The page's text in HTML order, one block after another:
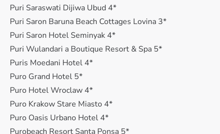
Puri Saraswati Dijiwa Ubud 4*
Puri Saron Baruna Beach Cottages Lovina 3*
Puri Saron Hotel Seminyak 4*
Puri Wulandari a Boutique Resort & Spa 5*
Puris Moedani Hotel 4*
Puro Grand Hotel 5*
Puro Hotel Wroclaw 4*
Puro Krakow Stare Miasto 4*
Puro Oasis Urbano Hotel 4*
Purobeach Resort Santa Ponsa 5*